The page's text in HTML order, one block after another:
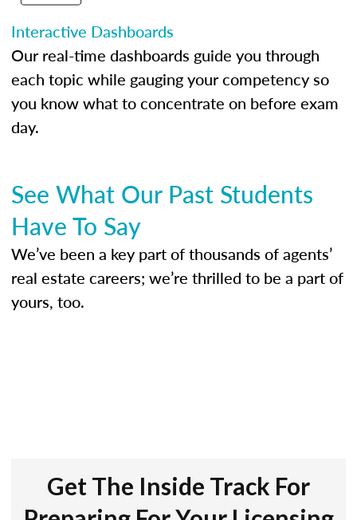
Interactive Dashboards
Our real-time dashboards guide you through
each topic while gauging your competency so
you know what to concentrate on before exam
day.
See What Our Past Students
Have To Say
We’ve been a key part of thousands of agents’
real estate careers; we’re thrilled to be a part of
yours, too.
Get The Inside Track For